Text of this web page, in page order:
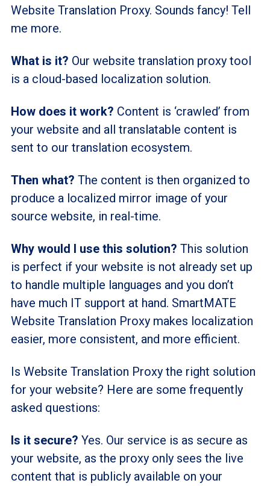
Website Translation Proxy. Sounds fancy! Tell
me more.
What is it? Our website translation proxy tool
is a cloud-based localization solution.
How does it work? Content is ‘crawled’ from
your website and all translatable content is
sent to our translation ecosystem.
Then what? The content is then organized to
produce a localized mirror image of your
source website, in real-time.
Why would I use this solution? This solution
is perfect if your website is not already set up
to handle multiple languages and you don’t
have much IT support at hand. SmartMATE
Website Translation Proxy makes localization
easier, more consistent, and more efficient.
Is Website Translation Proxy the right solution
for your website? Here are some frequently
asked questions:
Is it secure? Yes. Our service is as secure as
your website, as the proxy only sees the live
content that is publicly available on your